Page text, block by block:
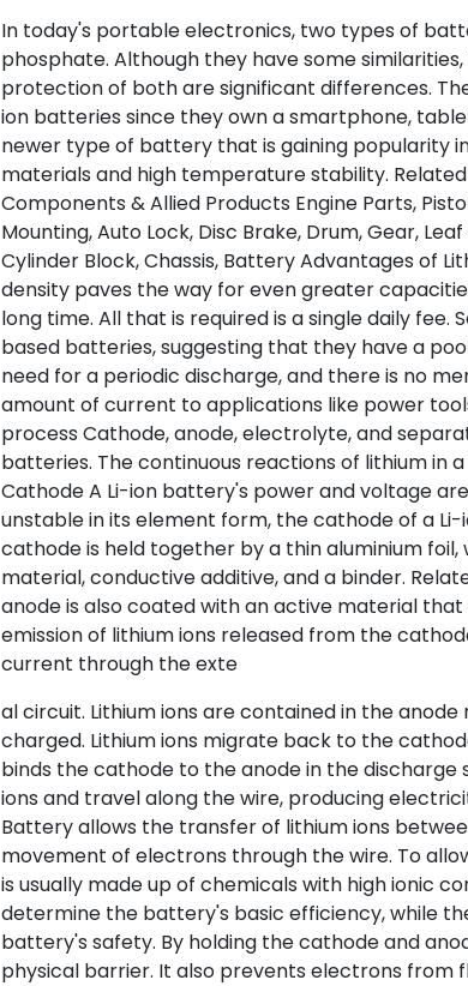
In today's portable electronics, two types of
phosphate. Although they have some
protection of both are significant differences.
ion batteries since they own a smartphone,
newer type of battery that is gaining popularity
materials and high temperature stability.
Components & Allied Products Engine Parts,
Mounting, Auto Lock, Disc Brake, Drum, Gear,
Cylinder Block, Chassis, Battery Advantages of
density paves the way for even greater
long time. All that is required is a single daily
based batteries, suggesting that they have a
need for a periodic discharge, and there is no
amount of current to applications like power
process Cathode, anode, electrolyte, and
batteries. The continuous reactions of lithium
Cathode A Li-ion battery's power and voltage
unstable in its element form, the cathode of a
cathode is held together by a thin aluminium
material, conductive additive, and a binder.
anode is also coated with an active material
emission of lithium ions released from the
current through the exte
al circuit. Lithium ions are contained in the
charged. Lithium ions migrate back to the
binds the cathode to the anode in the
ions and travel along the wire, producing
Battery allows the transfer of lithium ions
movement of electrons through the wire. To
is usually made up of chemicals with high ionic
determine the battery's basic efficiency, while
battery's safety. By holding the cathode and
physical barrier. It also prevents electrons from